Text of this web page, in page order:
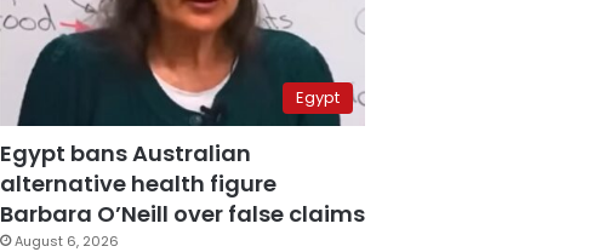
Egypt
Egypt bans Australian
alternative health figure
Barbara O’Neill over false claims
August 6, 2026